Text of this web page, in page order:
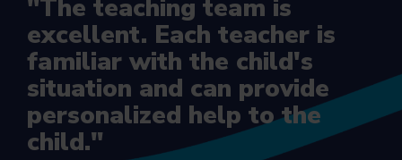
"The teaching team is
excellent. Each teacher is
familiar with the child's
situation and can provide
personalized help to the
child."